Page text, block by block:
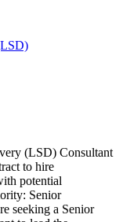
(LSD) Consultant
to hire
potential
Senior
seeking a Senior